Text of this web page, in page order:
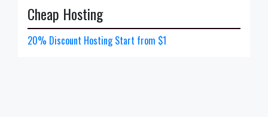
Cheap Hosting
20% Discount Hosting Start from $1